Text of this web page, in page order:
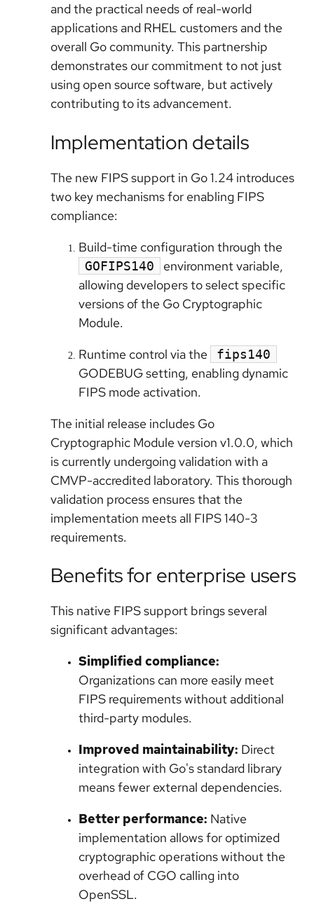
and the practical needs of real-world
applications and RHEL customers and the
overall Go community. This partnership
demonstrates our commitment to not just
using open source software, but actively
contributing to its advancement.
Implementation details
The new FIPS support in Go 1.24 introduces
two key mechanisms for enabling FIPS
compliance:
Build-time configuration through the
GOFIPS140
environment variable,
allowing developers to select specific
versions of the Go Cryptographic
Module.
Runtime control via the
fips140
GODEBUG setting, enabling dynamic
FIPS mode activation.
The initial release includes Go
Cryptographic Module version v1.0.0, which
is currently undergoing validation with a
CMVP-accredited laboratory. This thorough
validation process ensures that the
implementation meets all FIPS 140-3
requirements.
Benefits for enterprise users
This native FIPS support brings several
significant advantages:
Simplified compliance:
Organizations can more easily meet
FIPS requirements without additional
third-party modules.
Improved maintainability: Direct
integration with Go's standard library
means fewer external dependencies.
Better performance: Native
implementation allows for optimized
cryptographic operations without the
overhead of CGO calling into
OpenSSL.